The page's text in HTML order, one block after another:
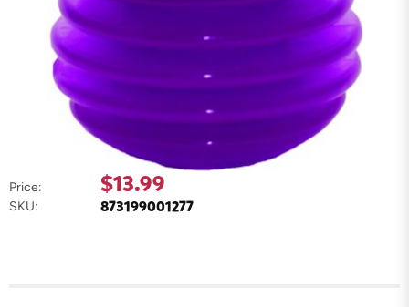
Price: $13.99
SKU: 873199001277